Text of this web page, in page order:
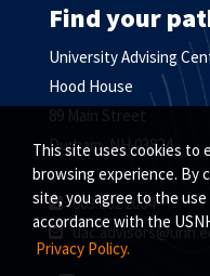
This site uses cookies to
browsing experience. By
site, you agree to the
accordance with the
Privacy Policy.
Find your
University Advising
Hood House
89 Main Street
Durham, NH 03824
603.862.2064